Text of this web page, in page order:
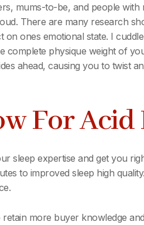
mums-to-be, and people
There are many research
ones emotional state. I
complete physique weight of
ahead, causing you to twist
For
sleep expertise and get you
to improved sleep high
more buyer knowledge